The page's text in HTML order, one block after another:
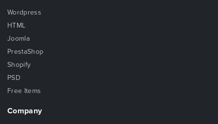
Wordpress
HTML
Joomla
PrestaShop
Shopify
PSD
Free Items
Company